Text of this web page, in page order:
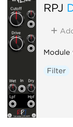
RPJ
Module
Filter